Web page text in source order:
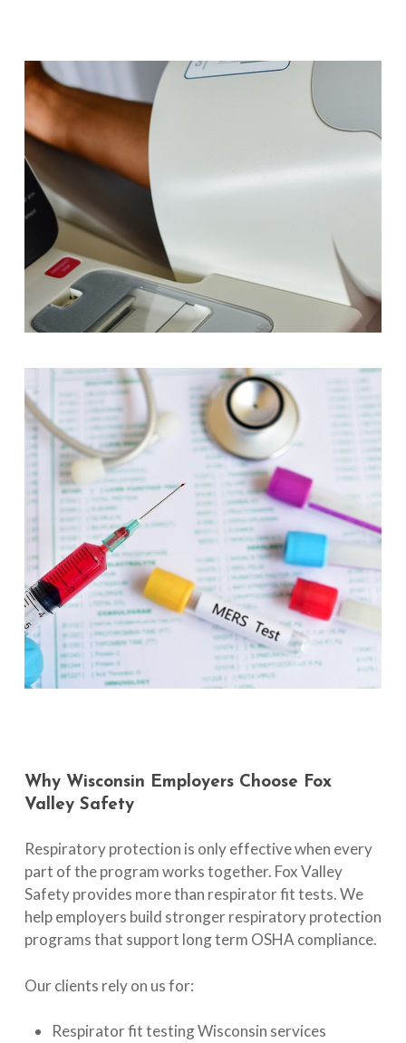
Why Wisconsin Employers Choose Fox
Valley Safety
Respiratory protection is only effective when every
part of the program works together. Fox Valley
Safety provides more than respirator fit tests. We
help employers build stronger respiratory protection
programs that support long term OSHA compliance.
Our clients rely on us for:
Respirator fit testing Wisconsin services